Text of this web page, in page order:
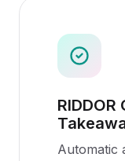
Automatic